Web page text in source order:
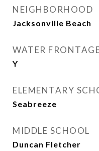
NEIGHBORHOOD
Jacksonville Beach
WATER
Y
ELEMENTARY
Seabreeze
MIDDLE SCHOOL
Duncan Fletcher